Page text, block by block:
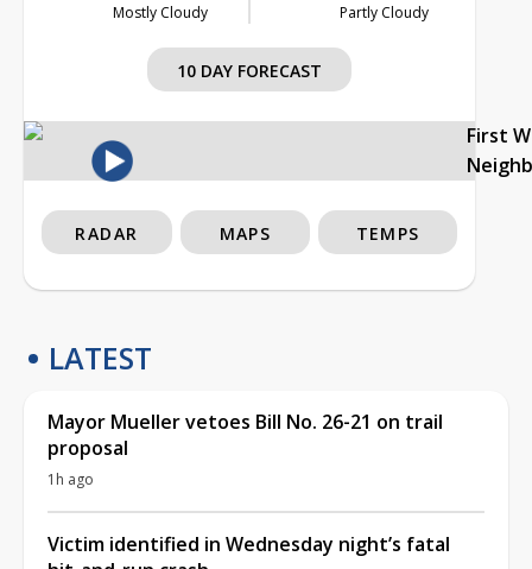
Mostly Cloudy Partly Cloudy
10 DAY FORECAST
First
RADAR MAPS TEMPS
LATEST
Mayor Mueller vetoes Bill No. 26-21 on trail
proposal
1h ago
Victim identified in Wednesday night’s fatal